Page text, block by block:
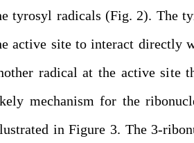
tyrosyl radicals (Fig. 2). The
active site to interact directly
radical at the active site
mechanism for the
in Figure 3. The 3-